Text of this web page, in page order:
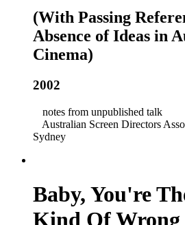
(With Passing
Absence of Ideas in
Cinema)
2002
notes from unpublished talk
Australian Screen Directors
Sydney
Baby, You're
Kind Of Wrong